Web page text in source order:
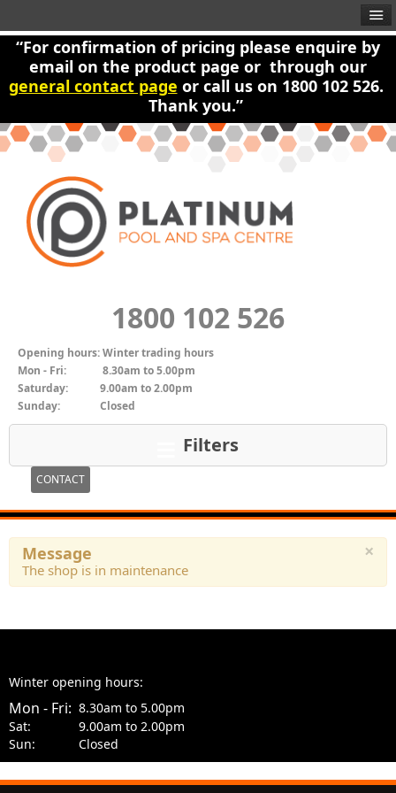
“For confirmation of pricing please enquire by
email on the product page or through our
general contact page or call us on 1800 102 526.
Thank you.”
1800 102 526
Opening hours:Winter trading hours
Mon - Fri:
8.30am to 5.00pm
Saturday:
9.00am to 2.00pm
Sunday:
Closed
Filters
CONTACT
×
Message
The shop is in maintenance
Winter opening hours:
Mon - Fri: 8.30am to 5.00pm
Sat:
9.00am to 2.00pm
Sun:
Closed